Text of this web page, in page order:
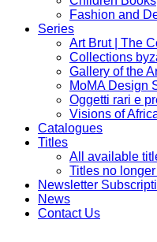
Fashion and
Series
Art Brut | The
Collections
Gallery of the
MoMA Design
Oggetti rari e
Visions of
Catalogues
Titles
All available
Titles no
Newsletter
News
Contact Us